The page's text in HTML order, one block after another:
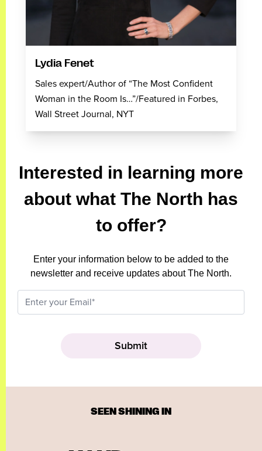
Lydia Fenet
Sales expert/Author of “The Most Confident
Woman in the Room Is…”/Featured in Forbes,
Wall Street Journal, NYT
Interested in learning more
about what The North has
to offer?
Enter your information below to be added to the
newsletter and receive updates about The North.
SEEN SHINING IN